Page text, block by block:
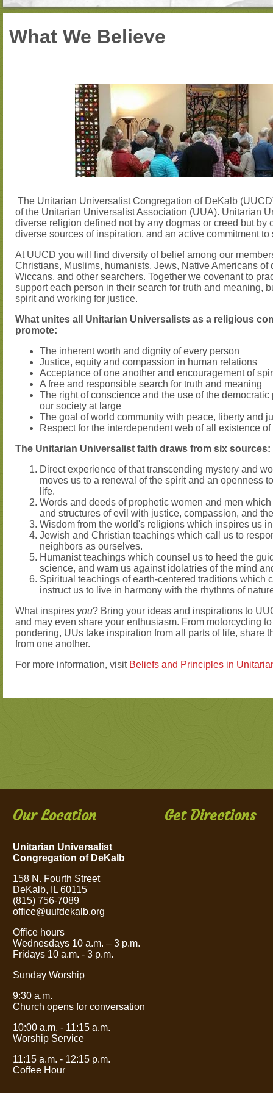
What We Believe
The Unitarian Universalist Congregation of DeKalb
of the Unitarian Universalist Association (UUA). Unitarian
diverse religion defined not by any dogmas or creed but by
diverse sources of inspiration, and an active commitment
At UUCD you will find diversity of belief among our
Christians, Muslims, humanists, Jews, Native Americans of
Wiccans, and other searchers. Together we covenant to
support each person in their search for truth and meaning,
spirit and working for justice.
What unites all Unitarian Universalists as a religious
promote:
The inherent worth and dignity of every person
Justice, equity and compassion in human relations
Acceptance of one another and encouragement of
A free and responsible search for truth and meaning
The right of conscience and the use of the
our society at large
The goal of world community with peace, liberty and
Respect for the interdependent web of all existence
The Unitarian Universalist faith draws from six sources:
Direct experience of that transcending mystery and
moves us to a renewal of the spirit and an openness
life.
Words and deeds of prophetic women and men
and structures of evil with justice, compassion, and
Wisdom from the world's religions which inspires us
Jewish and Christian teachings which call us to
neighbors as ourselves.
Humanist teachings which counsel us to heed the
science, and warn us against idolatries of the mind
Spiritual teachings of earth-centered traditions which
instruct us to live in harmony with the rhythms of
What inspires you? Bring your ideas and inspirations to
and may even share your enthusiasm. From motorcycling
pondering, UUs take inspiration from all parts of life, share
from one another.
For more information, visit Beliefs and Principles in
Our Location
Unitarian Universalist
Congregation of DeKalb
158 N. Fourth Street
DeKalb, IL 60115
(815) 756-7089
office@uufdekalb.org
Office hours
Wednesdays 10 a.m. – 3 p.m.
Fridays 10 a.m. - 3 p.m.
Sunday Worship
9:30 a.m.
Church opens for conversation
10:00 a.m. - 11:15 a.m.
Worship Service
11:15 a.m. - 12:15 p.m.
Coffee Hour
Get Directions